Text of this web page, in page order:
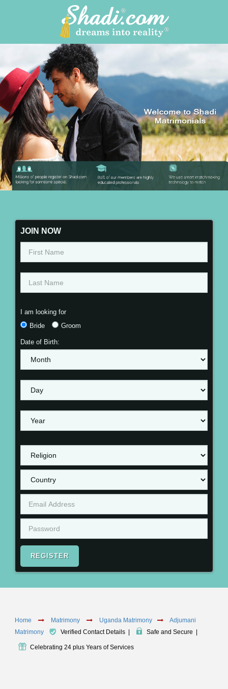
JOIN NOW
I am looking for
Bride
Groom
Date of Birth:
REGISTER
Home Matrimony Uganda Matrimony
Adjumani
Matrimony
Verified Contact Details Safe and Secure
Celebrating 24 plus Years of Services